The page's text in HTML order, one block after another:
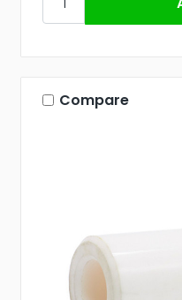
Compare